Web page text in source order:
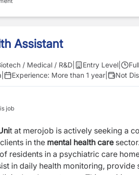
Assistant
/ Medical / R&D Entry Level
Experience: More than 1 year Not
job
t at merojob is actively seeking a
in the mental health care
residents in a psychiatric care
in daily health monitoring,